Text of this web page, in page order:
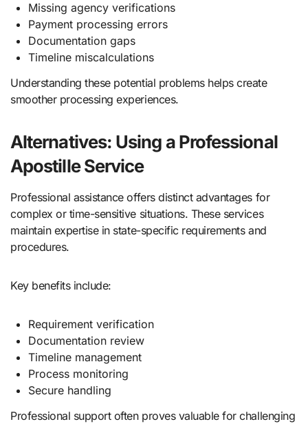
Missing agency verifications
Payment processing errors
Documentation gaps
Timeline miscalculations
Understanding these potential problems helps create
smoother processing experiences.
Alternatives: Using a Professional
Apostille Service
Professional assistance offers distinct advantages for
complex or time-sensitive situations. These services
maintain expertise in state-specific requirements and
procedures.
Key benefits include:
Requirement verification
Documentation review
Timeline management
Process monitoring
Secure handling
Professional support often proves valuable for challenging